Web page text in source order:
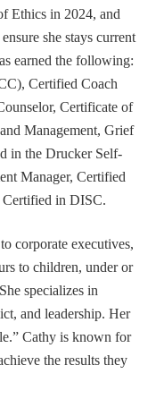
Ethics in 2024, and
she stays current
earned the following:
Certified Coach
Certificate of
Management, Grief
in the Drucker Self-
Manager, Certified
in DISC.
corporate executives,
to children, under or
specializes in
and leadership. Her
Cathy is known for
the results they